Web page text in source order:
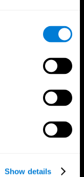
Show details